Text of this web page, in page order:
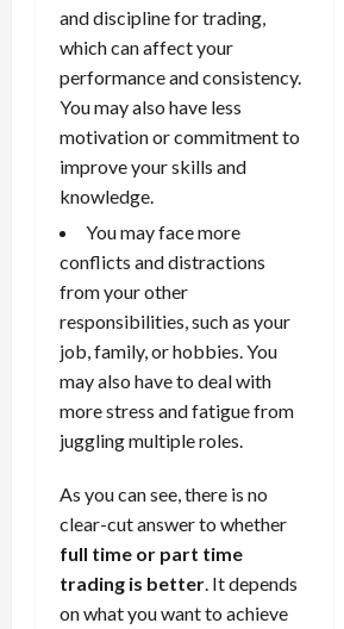
and discipline for trading,
which can affect your
performance and consistency.
You may also have less
motivation or commitment to
improve your skills and
knowledge.
You may face more
conflicts and distractions
from your other
responsibilities, such as your
job, family, or hobbies. You
may also have to deal with
more stress and fatigue from
juggling multiple roles.
As you can see, there is no
clear-cut answer to whether
full time or part time
trading is better . It depends
on what you want to achieve